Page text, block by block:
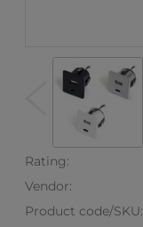
Rating:
Vendor:
Product code/SKU: